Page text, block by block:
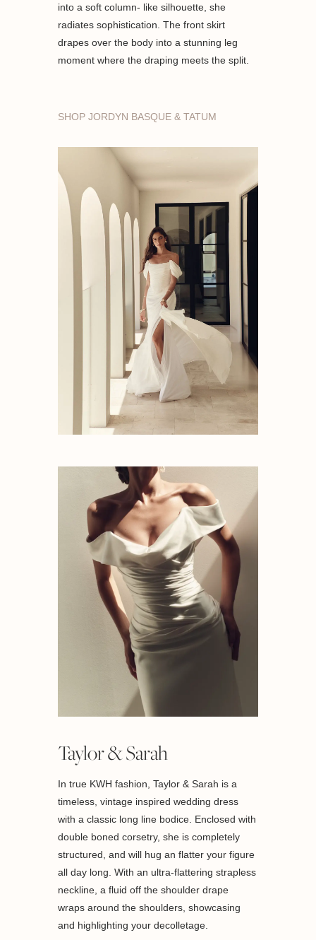
into a soft column- like silhouette, she
radiates sophistication. The front skirt
drapes over the body into a stunning leg
moment where the draping meets the split.
SHOP JORDYN BASQUE & TATUM
Taylor & Sarah
In true KWH fashion, Taylor & Sarah is a
timeless, vintage inspired wedding dress
with a classic long line bodice. Enclosed with
double boned corsetry, she is completely
structured, and will hug an flatter your figure
all day long. With an ultra-flattering strapless
neckline, a fluid off the shoulder drape
wraps around the shoulders, showcasing
and highlighting your decolletage.